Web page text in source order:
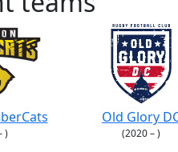
)
Old Glory
(2020 – )